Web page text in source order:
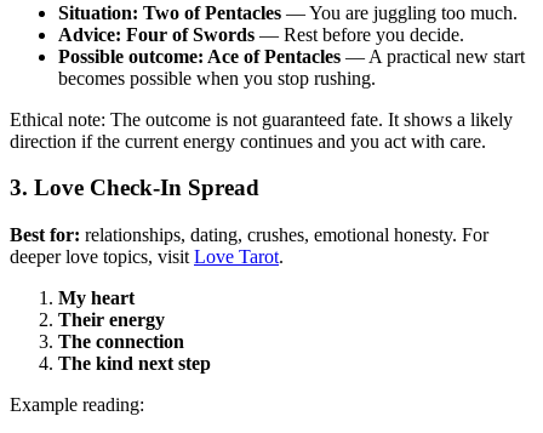
Situation: Two of Pentacles — You are juggling too much.
Advice: Four of Swords — Rest before you decide.
Possible outcome: Ace of Pentacles — A practical new start
becomes possible when you stop rushing.
Ethical note: The outcome is not guaranteed fate. It shows a likely
direction if the current energy continues and you act with care.
3. Love Check-In Spread
Best for: relationships, dating, crushes, emotional honesty. For
deeper love topics, visit Love Tarot.
My heart
Their energy
The connection
The kind next step
Example reading: